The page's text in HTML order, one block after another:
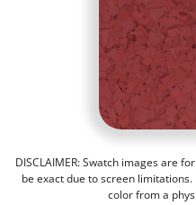
DISCLAIMER: Swatch images are
be exact due to screen
color from a